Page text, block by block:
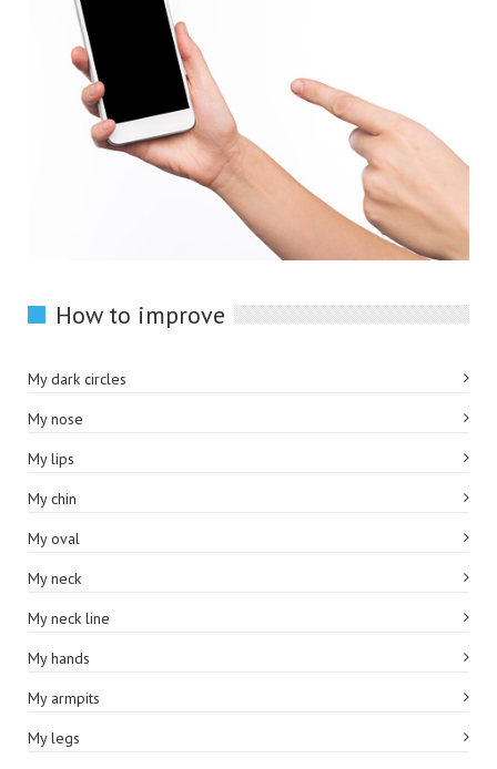
How to improve
My dark circles
My nose
My lips
My chin
My oval
My neck
My neck line
My hands
My armpits
My legs